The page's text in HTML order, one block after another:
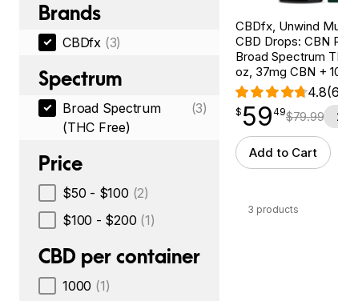
Brands
CBDfx (3)
Spectrum
Broad Spectrum
(THC Free)
(3)
Price
$50 - $100 (2)
$100 - $200 (1)
CBD per container
1000 (1)
CBDfx, Unwind
CBD Drops: CBN
Broad Spectrum
oz, 37mg CBN +
4.8
$59.49
$ 59
point 49$79.99
Add to Cart
3 products